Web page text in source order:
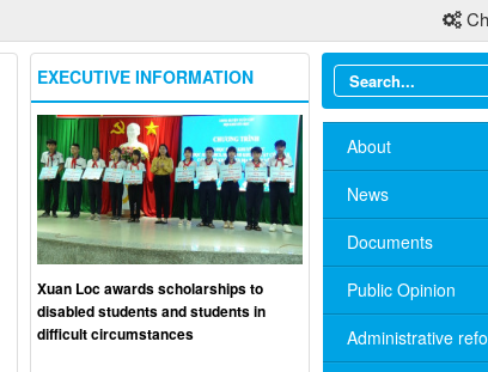
About
News
Documents
Public Opinion
Administrative
EXECUTIVE INFORMATION
Xuan Loc awards scholarships to
disabled students and students in
difficult circumstances